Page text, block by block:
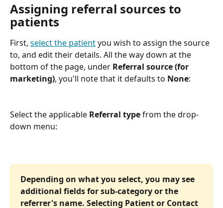
Assigning referral sources to
patients
First, select the patient you wish to assign the source
to, and edit their details. All the way down at the
bottom of the page, under Referral source (for
marketing), you'll note that it defaults to None:
Select the applicable Referral type from the drop-
down menu:
Depending on what you select, you may see
additional fields for sub-category or the
referrer's name. Selecting Patient or Contact